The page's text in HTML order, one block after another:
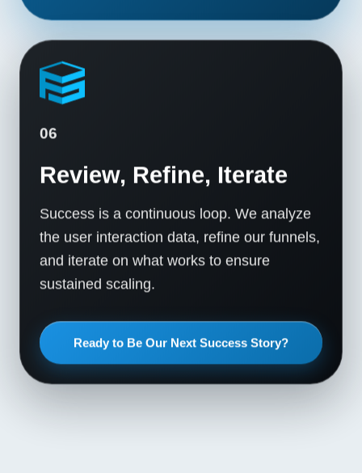
06
Review, Refine, Iterate
Success is a continuous loop. We analyze
the user interaction data, refine our funnels,
and iterate on what works to ensure
sustained scaling.
Ready to Be Our Next Success Story?